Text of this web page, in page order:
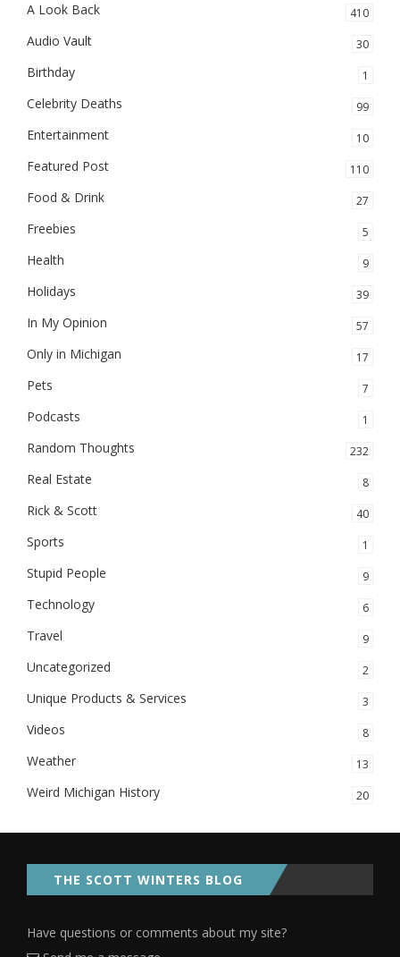
A Look Back 410
Audio Vault 30
Birthday 1
Celebrity Deaths 99
Entertainment 10
Featured Post 110
Food & Drink 27
Freebies 5
Health 9
Holidays 39
In My Opinion 57
Only in Michigan 17
Pets 7
Podcasts 1
Random Thoughts 232
Real Estate 8
Rick & Scott 40
Sports 1
Stupid People 9
Technology 6
Travel 9
Uncategorized 2
Unique Products & Services 3
Videos 8
Weather 13
Weird Michigan History 20
THE SCOTT WINTERS BLOG
Have questions or comments about my site?